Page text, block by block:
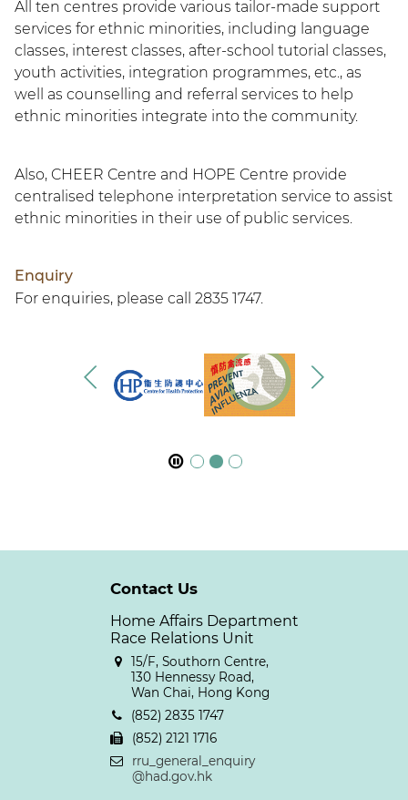
All ten centres provide various tailor-made support
services for ethnic minorities, including language
classes, interest classes, after-school tutorial classes,
youth activities, integration programmes, etc., as
well as counselling and referral services to help
ethnic minorities integrate into the community.
Also, CHEER Centre and HOPE Centre provide
centralised telephone interpretation service to assist
ethnic minorities in their use of public services.
Enquiry
For enquiries, please call 2835 1747.
Contact Us
Home Affairs Department
Race Relations Unit
15/F, Southorn Centre,
130 Hennessy Road,
Wan Chai, Hong Kong
(852) 2835 1747
(852) 2121 1716
rru_general_enquiry
@had.gov.hk